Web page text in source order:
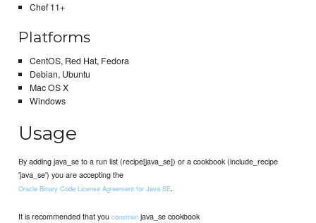
Chef 11+
Platforms
CentOS, Red Hat, Fedora
Debian, Ubuntu
Mac OS X
Windows
Usage
By adding java_se to a run list (recipe[java_se]) or a cookbook (include_recipe
'java_se') you are accepting the
Oracle Binary Code License Agreement for Java SE.
It is recommended that youconstrain java_se cookbook